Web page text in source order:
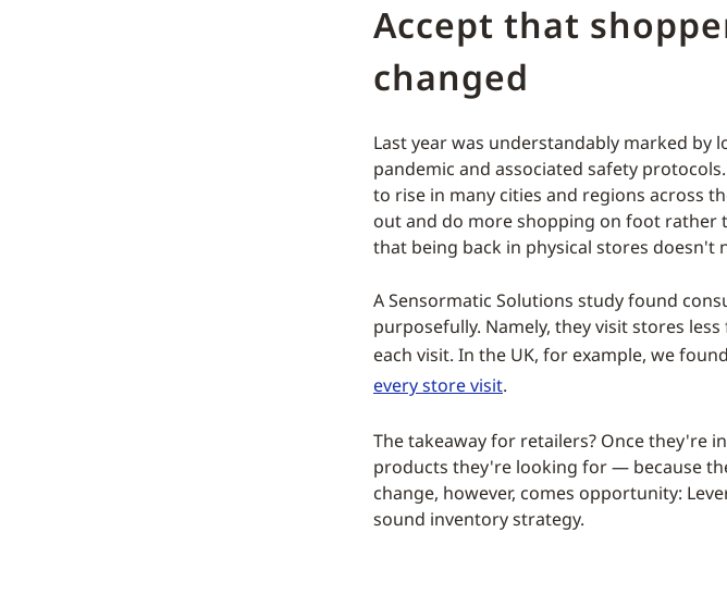
Accept that
changed
Last year was understandably marked
pandemic and associated safety
to rise in many cities and regions across
out and do more shopping on foot rather
that being back in physical stores doesn't
A Sensormatic Solutions study found
purposefully. Namely, they visit stores
each visit. In the UK, for example, we found
every store visit.
The takeaway for retailers? Once they're
products they're looking for — because
change, however, comes opportunity:
sound inventory strategy.